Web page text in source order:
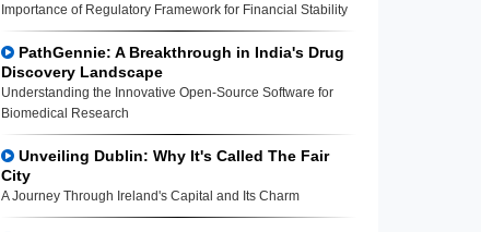
Importance of Regulatory Framework for Financial Stability
PathGennie: A Breakthrough in India's Drug
Discovery Landscape
Understanding the Innovative Open-Source Software for
Biomedical Research
Unveiling Dublin: Why It's Called The Fair
City
A Journey Through Ireland's Capital and Its Charm